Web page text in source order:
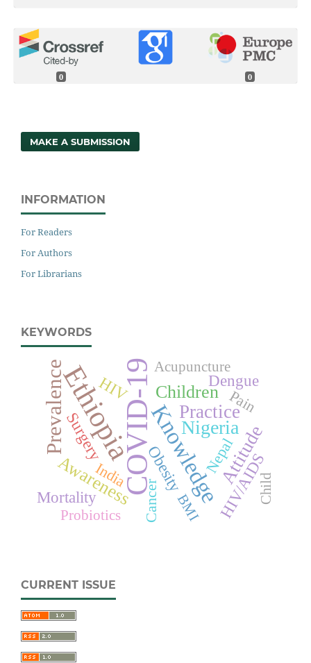
0 0
MAKE A SUBMISSION
INFORMATION
For Readers
For Authors
For Librarians
KEYWORDS
COVID-19
EthiopiaKnowledge
Prevalence NigeriaAttitude
Practice
Awareness
Children
Dengue
Surgery
Obesity
HIV
Mortality HIV/AIDS
Cancer
Pain
India Nepal
Acupuncture
BMI
Child
Probiotics
CURRENT ISSUE